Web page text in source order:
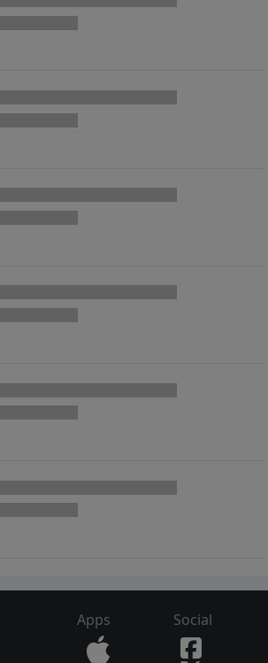
Apps Social